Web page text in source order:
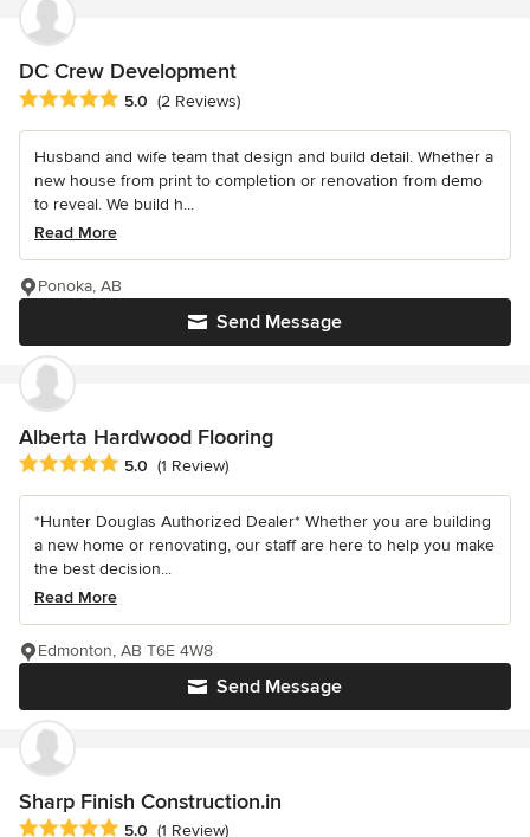
DC Crew Development
Average rating: 5 out of 5 stars
5.0 (2 Reviews)
Husband and wife team that design and build detail. Whether a
new house from print to completion or renovation from demo
to reveal. We build h...
Read More
Send Message
Ponoka, AB
Alberta Hardwood Flooring
Average rating: 5 out of 5 stars
5.0 (1 Review)
*Hunter Douglas Authorized Dealer* Whether you are building
a new home or renovating, our staff are here to help you make
the best decision...
Read More
Send Message
Edmonton, AB T6E 4W8
Sharp Finish Construction.in
Average rating: 5 out of 5 stars
5.0 (1 Review)